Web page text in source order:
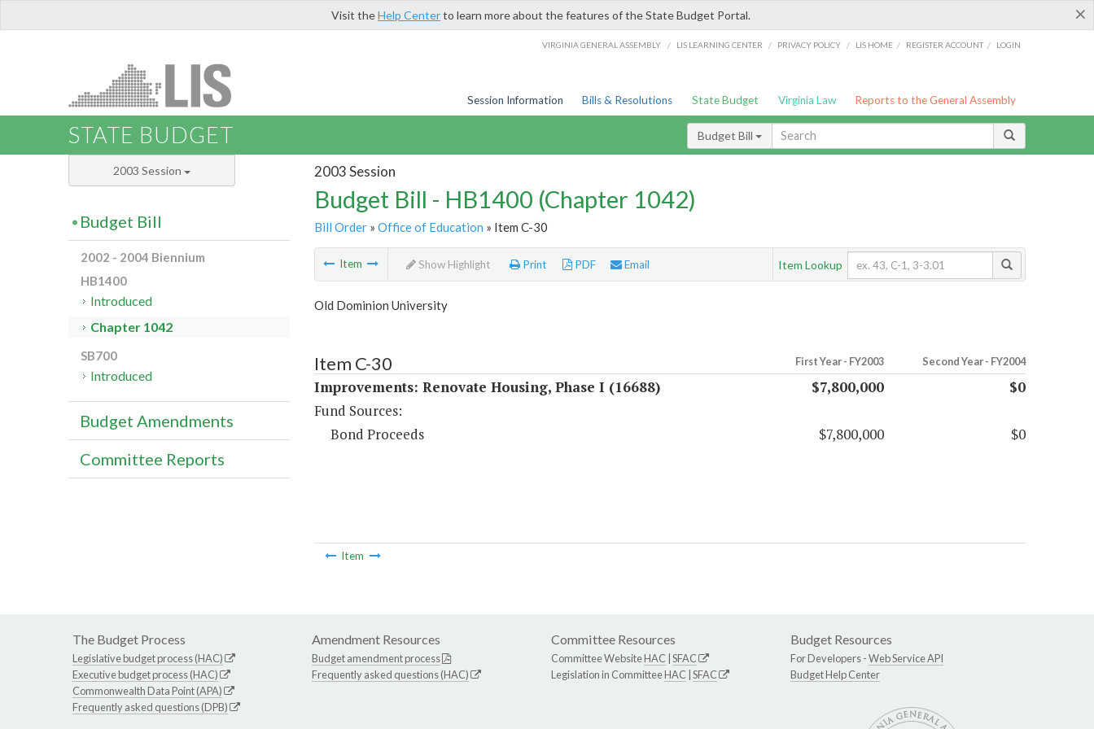
×
Visit theHelp Centerto learn more about the features of the State Budget Portal.
VIRGINIA GENERAL ASSEMBLY / LIS LEARNING CENTER / PRIVACY POLICY / LIS HOME / REGISTER ACCOUNT / LOGIN
Session Information Bills & Resolutions State Budget Virginia Law Reports to the General Assembly
STATE BUDGET Budget Bill
2003 Session
Budget Bill - HB1400 (Chapter 1042)
Bill Order» Office of Education » Item C-30
Item Show Highlight Print PDF Email Item Lookup
Old Dominion University
Item C-30 First Year - FY2003 Second Year - FY2004
Improvements: Renovate Housing, Phase I (16688) $7,800,000
$0
Fund Sources:
Bond Proceeds
$7,800,000 $0
Item
2003 Session
Budget Bill
2002 - 2004 Biennium
HB1400
Introduced
Chapter 1042
SB700
Introduced
Budget Amendments
Committee Reports
The Budget Process
Legislative budget process (HAC)
Executive budget process (HAC)
Commonwealth Data Point (APA)
Frequently asked questions (DPB)
Amendment Resources
Budget amendment process
Frequently asked questions (HAC)
Committee Resources
Committee WebsiteHAC SFAC
Legislation in CommitteeHAC SFAC
Budget Resources
For Developers -Web Service API
Budget Help Center